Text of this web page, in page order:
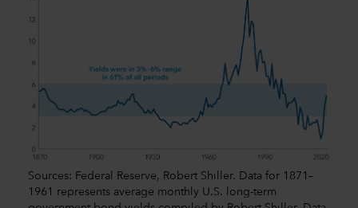
Sources: Federal Reserve, Robert Shiller. Data for 1871–
1961 represents average monthly U.S. long-term